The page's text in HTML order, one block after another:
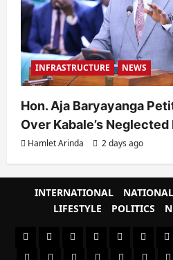
INFRASTRUCTURE NEWS
Hon. Aja Baryayanga
Over Kabale’s
Hamlet Arinda 2 days ago
INTERNATIONAL NATIONAL
LIFESTYLE
POLITICS
#8459
(no
#8450
(no
#8442
(no
Blog CoverNews
Home
INTERNATIONAL
LIFESTYLE
NATIONAL
NEWS